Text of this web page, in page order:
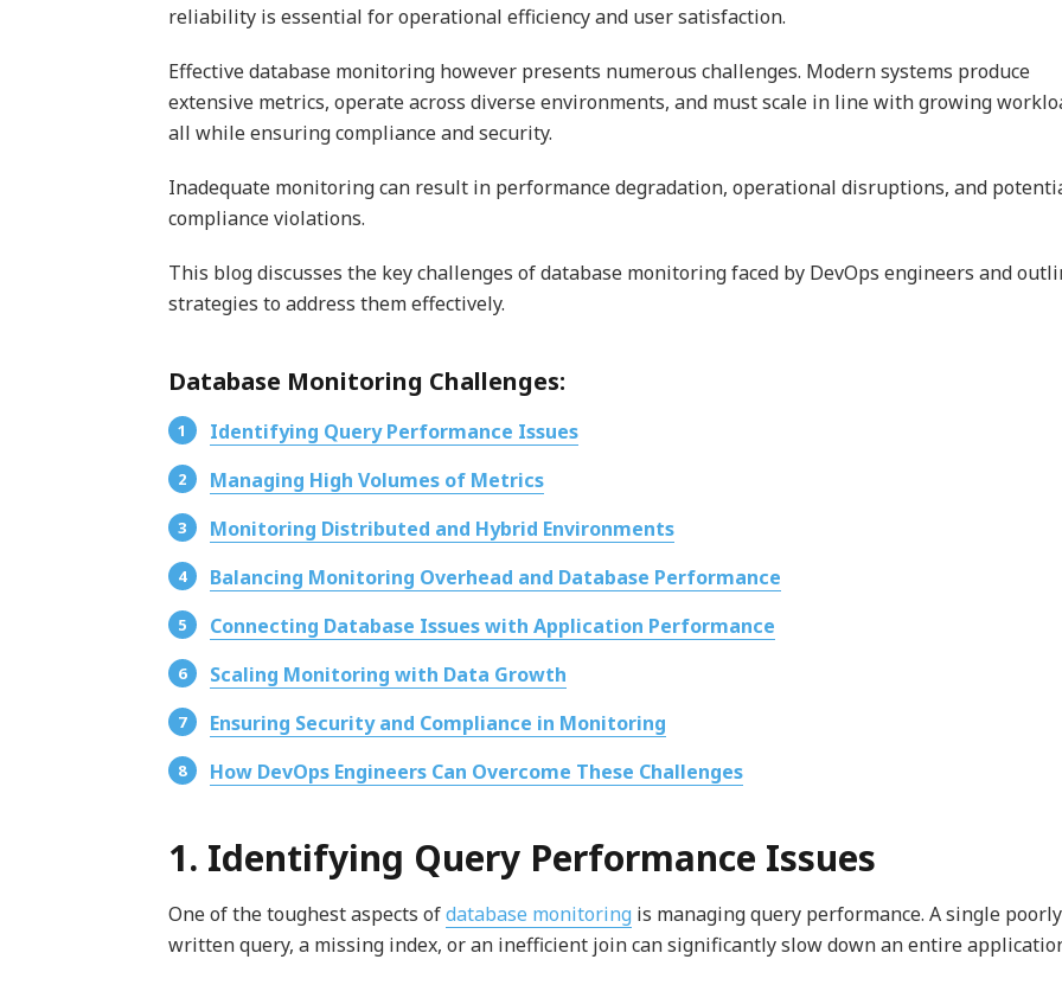
reliability is essential for operational efficiency and user satisfaction.
Effective database monitoring however presents numerous challenges. Modern systems produce
extensive metrics, operate across diverse environments, and must scale in line with growing
all while ensuring compliance and security.
Inadequate monitoring can result in performance degradation, operational disruptions, and
compliance violations.
This blog discusses the key challenges of database monitoring faced by DevOps engineers and
strategies to address them effectively.
Database Monitoring Challenges:
Identifying Query Performance Issues
Managing High Volumes of Metrics
Monitoring Distributed and Hybrid Environments
Balancing Monitoring Overhead and Database Performance
Connecting Database Issues with Application Performance
Scaling Monitoring with Data Growth
Ensuring Security and Compliance in Monitoring
How DevOps Engineers Can Overcome These Challenges
1. Identifying Query Performance Issues
One of the toughest aspects ofdatabase monitoring is managing query performance. A single poorly
written query, a missing index, or an inefficient join can significantly slow down an entire